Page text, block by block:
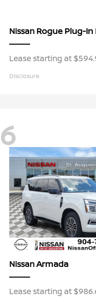
Nissan Rogue Plug-In
Lease starting at
Disclosure
6
NissanArmada
Lease starting at